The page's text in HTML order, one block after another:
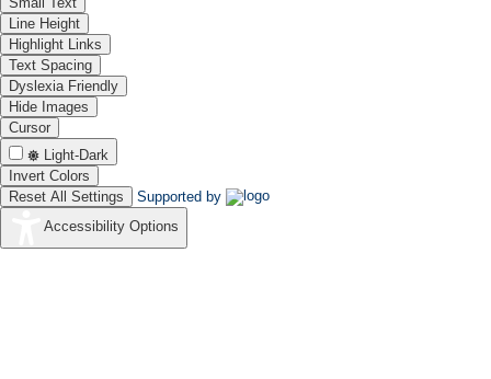
Line Height
Highlight Links
Text Spacing
Dyslexia Friendly
Hide Images
Cursor
Light-Dark
Invert Colors
Reset All Settings
Supported by
Accessibility Options